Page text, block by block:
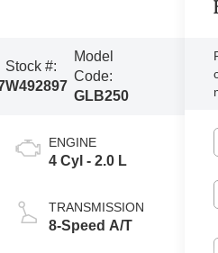
Stock #:
W492897
Model
Code:
GLB250
ENGINE
4 Cyl - 2.0 L
TRANSMISSION
8-Speed A/T